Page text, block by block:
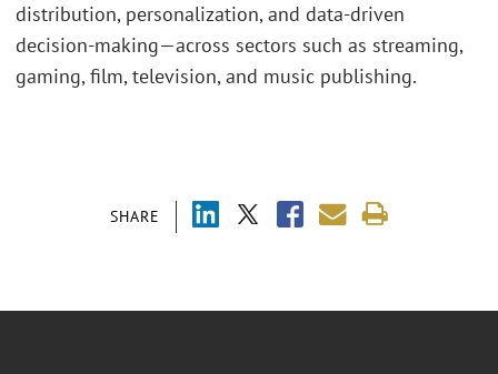
SHARE
distribution, personalization, and data-driven
decision-making—across sectors such as streaming,
gaming, film, television, and music publishing.